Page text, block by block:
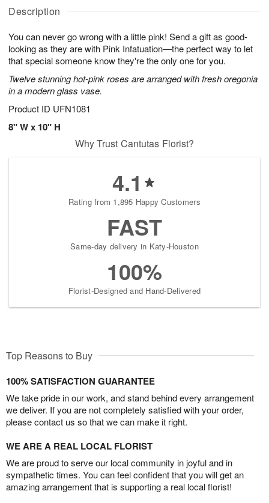
Description
You can never go wrong with a little pink! Send a gift as good-
looking as they are with Pink Infatuation—the perfect way to let
that special someone know they're the only one for you.
Twelve stunning hot-pink roses are arranged with fresh oregonia
in a modern glass vase.
Product ID UFN1081
8" W x 10" H
u
7
g
g
t
s
Why Trust Cantutas Florist?
4.1
Rating from 1,895 Happy Customers
FAST
Same-day delivery in Katy-Houston
100%
Florist-Designed and Hand-Delivered
Top Reasons to Buy
100% SATISFACTION GUARANTEE
We take pride in our work, and stand behind every arrangement
we deliver. If you are not completely satisfied with your order,
please contact us so that we can make it right.
WE ARE A REAL LOCAL FLORIST
We are proud to serve our local community in joyful and in
sympathetic times. You can feel confident that you will get an
amazing arrangement that is supporting a real local florist!